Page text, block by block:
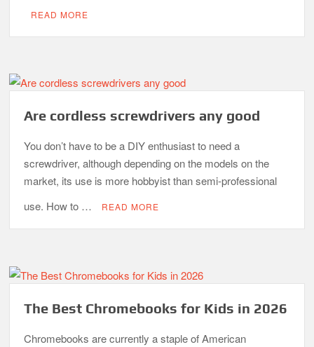
READ MORE
Are cordless screwdrivers any good
You don’t have to be a DIY enthusiast to need a
screwdriver, although depending on the models on the
market, its use is more hobbyist than semi-professional
use. How to …
READ MORE
The Best Chromebooks for Kids in 2026
Chromebooks are currently a staple of American